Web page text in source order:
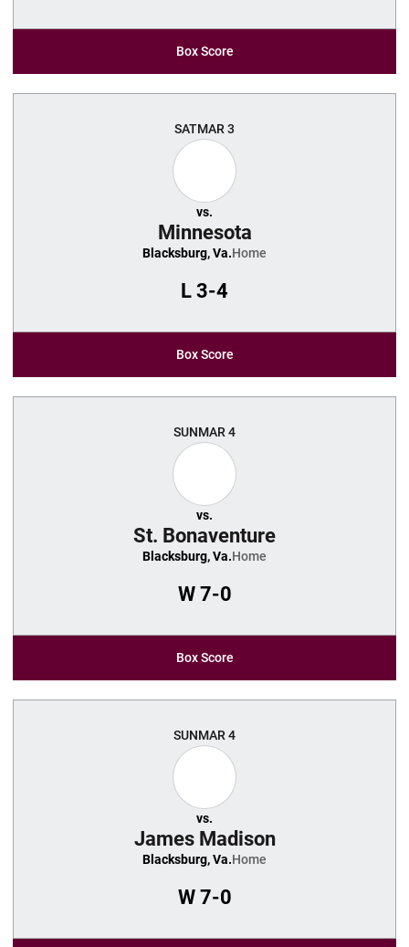
Box Score
SATMAR 3
vs.
Minnesota
Blacksburg, Va.Home
L 3-4
Box Score
SUNMAR 4
vs.
St. Bonaventure
Blacksburg, Va.Home
W7-0
Box Score
SUNMAR 4
vs.
James Madison
Blacksburg, Va.Home
W7-0